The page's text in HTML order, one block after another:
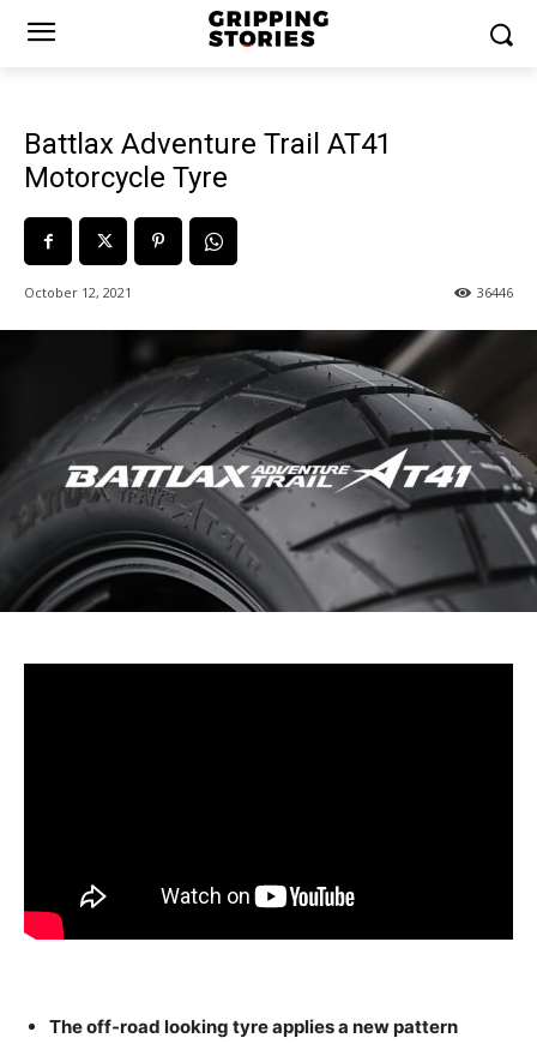
Battlax Adventure Trail AT41
Motorcycle Tyre
October 12, 2021 36446
The off-road looking tyre applies a new pattern